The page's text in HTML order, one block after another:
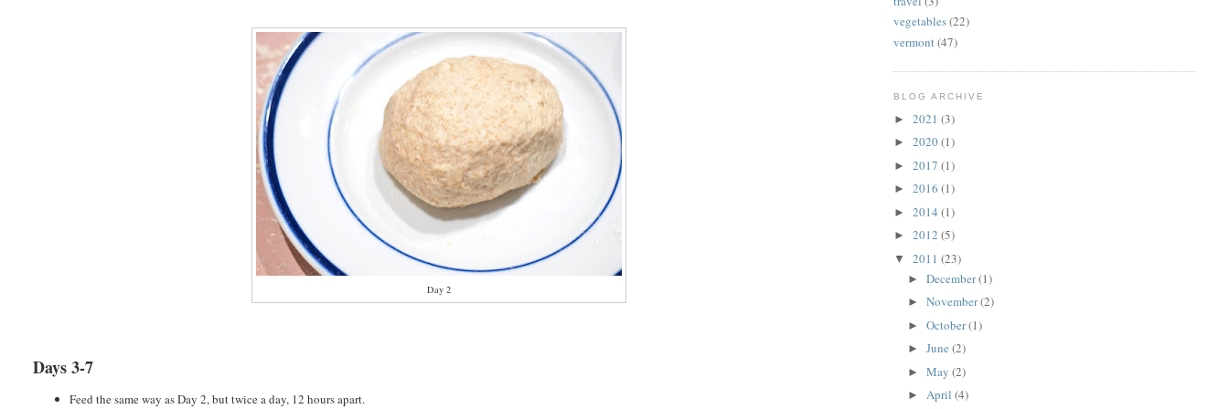
Day 2
Days 3-7
Feed the same way as Day 2, but twice a day, 12 hours apart.
vegetables(22)
vermont(47)
BLOG ARCHIVE
► 2021 (3)
► 2020(1)
► 2017 (1)
► 2016 (1)
► 2014 (1)
► 2012 (5)
▼ 2011 (23)
►December(1)
►November(2)
►October(1)
►June(2)
►May(2)
►April(4)